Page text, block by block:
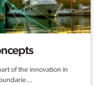
of the innovation in